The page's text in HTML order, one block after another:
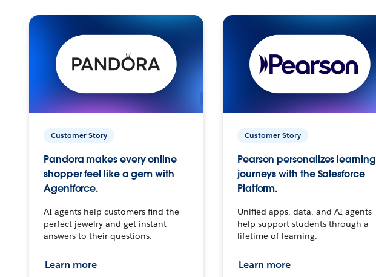
Customer Story
Pandora makes every online
shopper feel like a gem with
Agentforce.
AI agents help customers find the
perfect jewelry and get instant
answers to their questions.
Learn more
Customer Story
Pearson personalizes learning
journeys with the Salesforce
Platform.
Unified apps, data, and AI agents
help support students through a
lifetime of learning.
Learn more